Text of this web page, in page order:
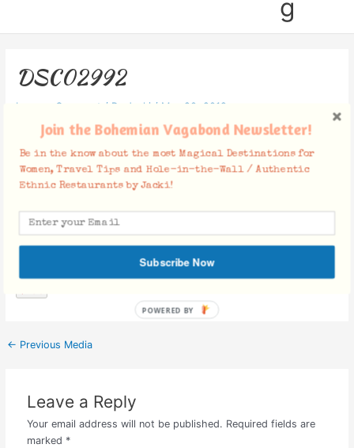
g
DSC02992
Leave a Comment / By Jacki / May 20, 2019
Facebook Comments
← Previous Media
Leave a Reply
Your email address will not be published. Required fields are
marked *
Join the Bohemian Vagabond Newsletter!
Be in the know about the most Magical Destinations for
Women, Travel Tips and Hole-in-the-Wall / Authentic
Ethnic Restaurants by Jacki!
Subscribe Now
POWERED